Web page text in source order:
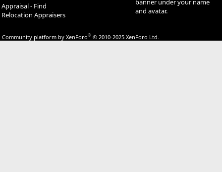
Appraisal - Find
Relocation Appraisers
banner under your name
and avatar.
Community platform by XenForo® © 2010-2025 XenForo Ltd.